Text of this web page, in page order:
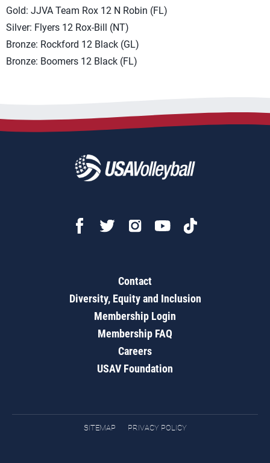
Gold: JJVA Team Rox 12 N Robin (FL)
Silver: Flyers 12 Rox-Bill (NT)
Bronze: Rockford 12 Black (GL)
Bronze: Boomers 12 Black (FL)
Contact
Diversity, Equity and Inclusion
Membership Login
Membership FAQ
Careers
USAV Foundation
SITEMAP PRIVACY POLICY